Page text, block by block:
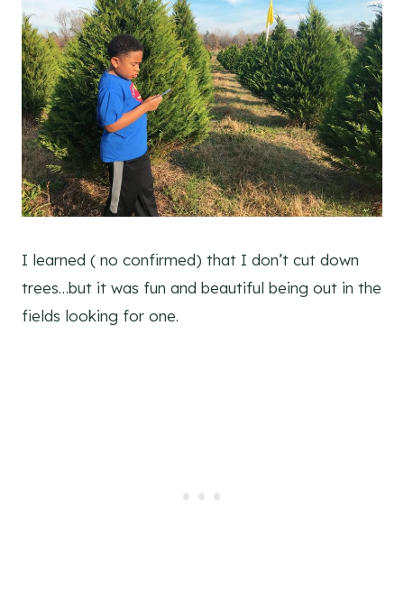
I learned ( no confirmed) that I don’t cut down
trees…but it was fun and beautiful being out in the
fields looking for one.